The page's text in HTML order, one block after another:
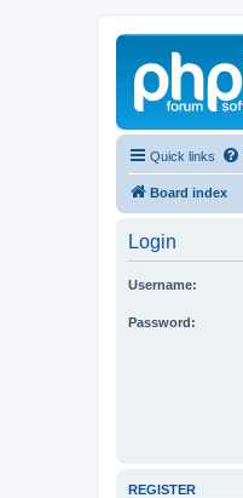
Quick links
Board index
Login
Username:
Password:
REGISTER